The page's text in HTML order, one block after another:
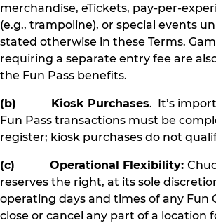
merchandise, eTickets, pay-per-
(e.g., trampoline), or special events
stated otherwise in these Terms.
requiring a separate entry fee are
the Fun Pass benefits.
(b) Kiosk Purchases. It’s
Fun Pass transactions must be
register; kiosk purchases do not
(c) Operational Flexibility:
reserves the right, at its sole
operating days and times of any Fun
close or cancel any part of a location